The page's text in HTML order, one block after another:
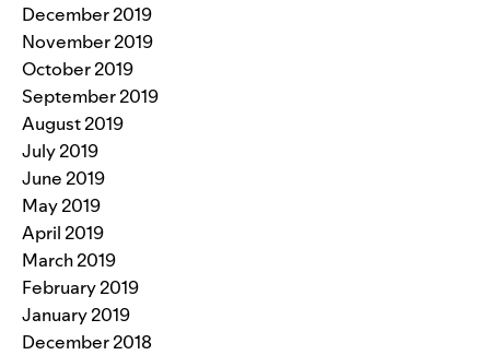
December 2019
November 2019
October 2019
September 2019
August 2019
July 2019
June 2019
May 2019
April 2019
March 2019
February 2019
January 2019
December 2018